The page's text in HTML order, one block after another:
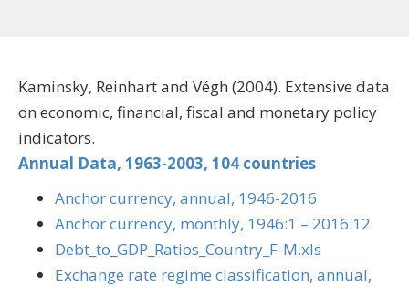
Kaminsky, Reinhart and Végh (2004). Extensive data
on economic, financial, fiscal and monetary policy
indicators.
Annual Data, 1963-2003, 104 countries
Anchor currency, annual, 1946-2016
Anchor currency, monthly, 1946:1 – 2016:12
Debt_to_GDP_Ratios_Country_F-M.xls
Exchange rate regime classification, annual,